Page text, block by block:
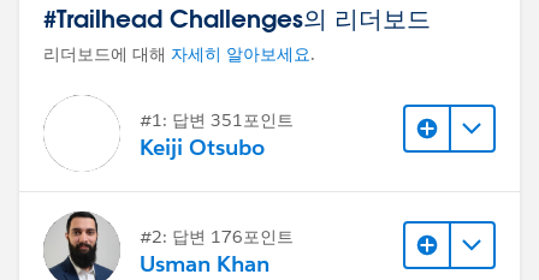
#Trailhead Challenges의 리더보드
리더보드에 대해 자세히 알아보세요.
#1: 답변 351포인트
Keiji Otsubo
#2: 답변 176포인트
Usman Khan